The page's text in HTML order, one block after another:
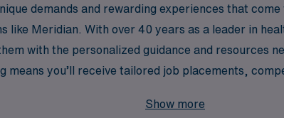
demands and rewarding experiences that
like Meridian. With over 40 years as a leader in
with the personalized guidance and resources
you’ll receive tailored job placements,
in diverse settings.
Show more